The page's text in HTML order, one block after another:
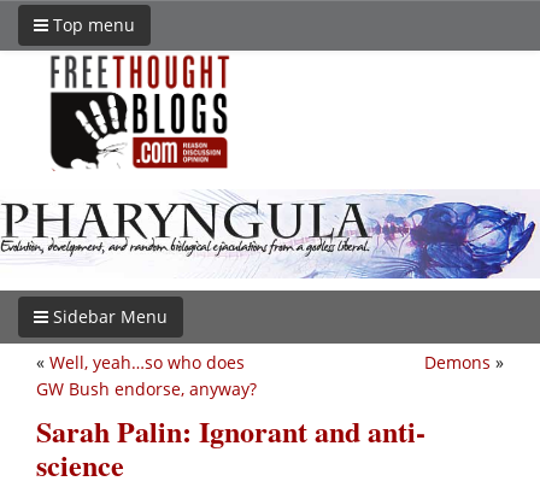
Top menu
Sidebar Menu
Demons »
« Well, yeah…so who does
GW Bush endorse, anyway?
Sarah Palin: Ignorant and anti-
science